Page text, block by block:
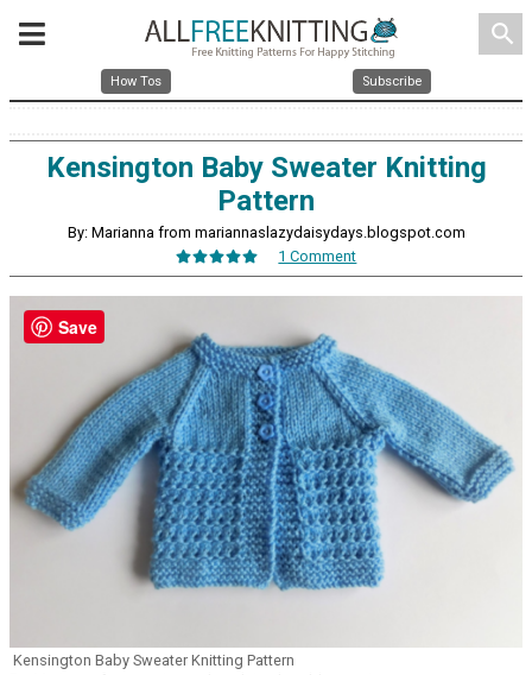
search
How Tos Subscribe
Kensington Baby Sweater Knitting
Pattern
By: Marianna from mariannaslazydaisydays.blogspot.com
1 Comment
Kensington Baby Sweater Knitting Pattern
Save